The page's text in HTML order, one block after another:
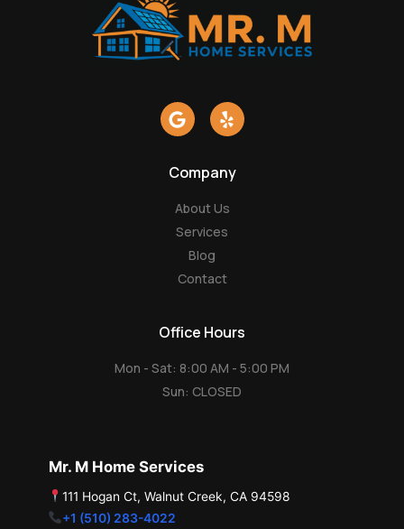
G
o
l
Y
e
Company
About Us
Services
Blog
Contact
Office Hours
Mon - Sat: 8:00 AM - 5:00 PM
Sun: CLOSED
Mr. M Home Services
111 Hogan Ct, Walnut Creek, CA 94598
+1 (510) 283-4022